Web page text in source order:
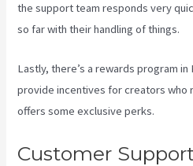
the support team responds very
so far with their handling of things.
Lastly, there’s a rewards program
provide incentives for creators who
offers some exclusive perks.
Customer